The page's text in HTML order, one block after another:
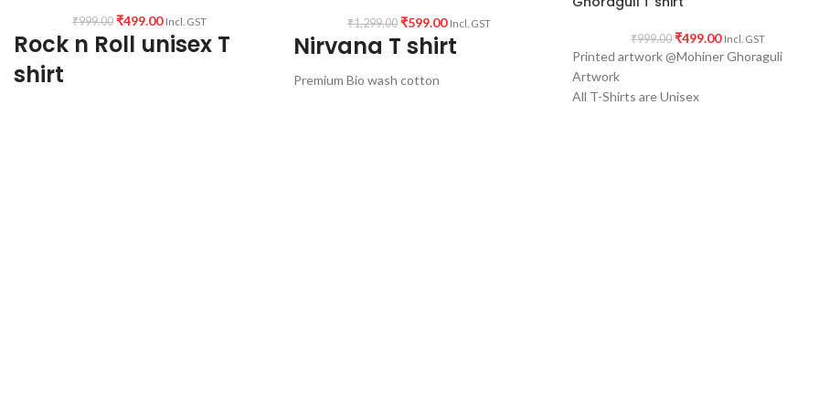
₹999.00 ₹499.00 Incl. GST
Rock n Roll unisex T
shirt
₹1,299.00 ₹599.00 Incl. GST
Nirvana T shirt
Premium Bio wash cotton
₹999.00 ₹499.00 Incl. GST
Printed artwork @Mohiner Ghoraguli
Artwork
All T-Shirts are Unisex